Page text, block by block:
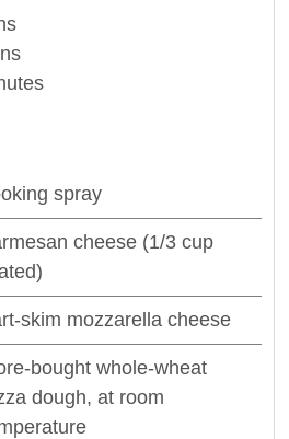
spray
cheese (1/3 cup
skim mozzarella cheese
bought whole-wheat
dough, at room